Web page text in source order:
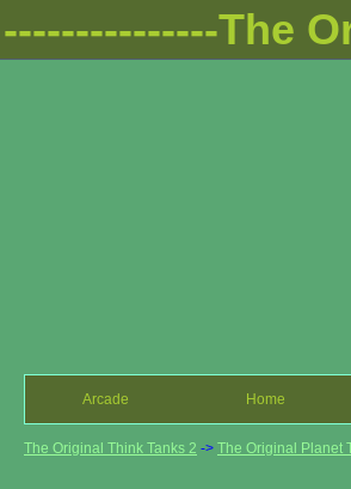
---------------The
Arcade Home
The Original Think Tanks 2 -> The Original Planet